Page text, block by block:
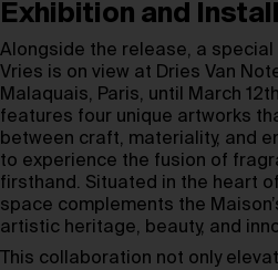
Exhibition and
Alongside the release, a special
Vries is on view at Dries Van
Malaquais, Paris, until March
features four unique artworks
between craft, materiality, and
to experience the fusion of
firsthand. Situated in the heart of
space complements the
artistic heritage, beauty, and
This collaboration not only